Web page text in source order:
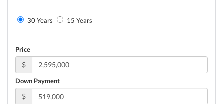
30 Years 15 Years
Price
$
Down Payment
$